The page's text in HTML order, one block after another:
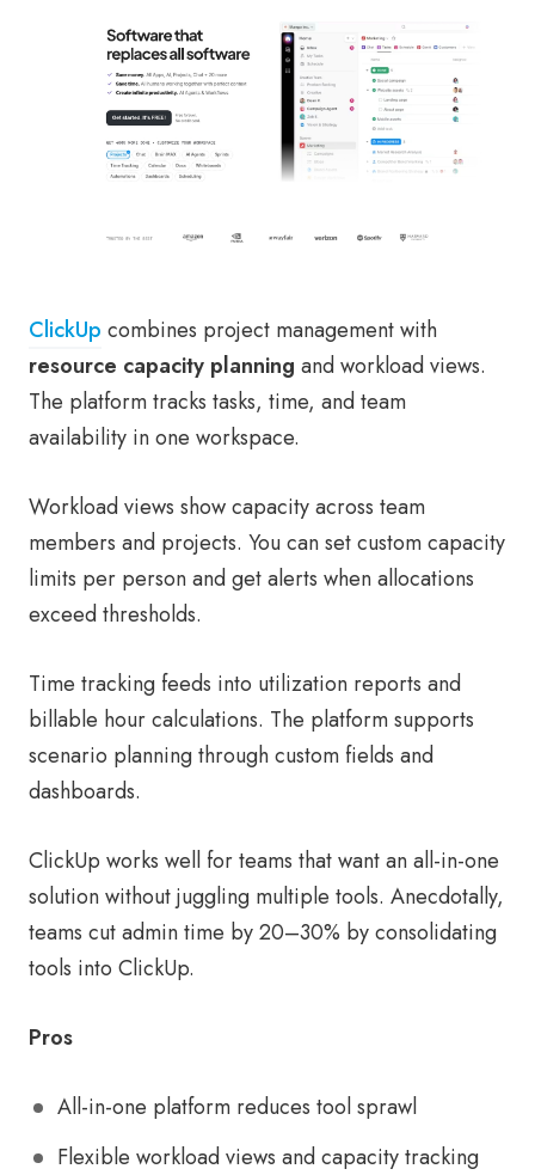
ClickUp combines project management with
resource capacity planning and workload views.
The platform tracks tasks, time, and team
availability in one workspace.
Workload views show capacity across team
members and projects. You can set custom capacity
limits per person and get alerts when allocations
exceed thresholds.
Time tracking feeds into utilization reports and
billable hour calculations. The platform supports
scenario planning through custom fields and
dashboards.
ClickUp works well for teams that want an all-in-one
solution without juggling multiple tools. Anecdotally,
teams cut admin time by 20–30% by consolidating
tools into ClickUp.
Pros
All-in-one platform reduces tool sprawl
Flexible workload views and capacity tracking